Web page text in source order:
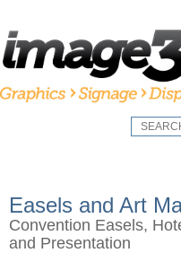
Easels and Art
Convention Easels,
and Presentation